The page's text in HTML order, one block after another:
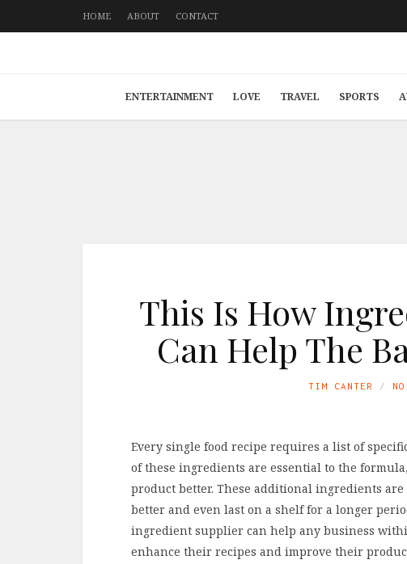
HOME ABOUT CONTACT
ENTERTAINMENT LOVE TRAVEL SPORTS
This Is How
Can Help The
TIM CANTER
Every single food recipe requires a list of
of these ingredients are essential to the
product better. These additional ingredients
better and even last on a shelf for a longer
ingredient supplier can help any business
enhance their recipes and improve their